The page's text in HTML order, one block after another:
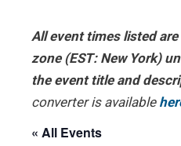
All event times listed
zone (EST: New York)
the event title and
converter is available
« All Events